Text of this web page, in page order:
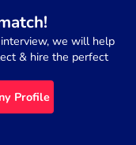
we will help
& hire the perfect
Profile